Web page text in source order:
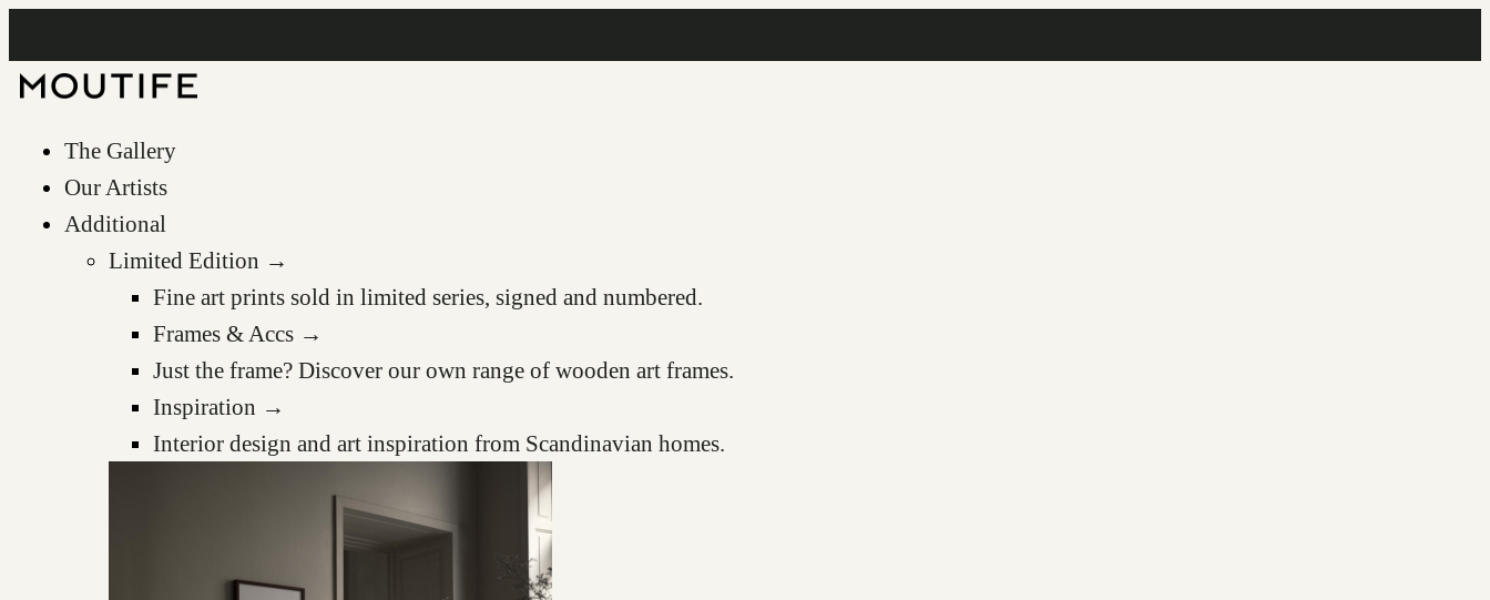
The Gallery
Our Artists
Additional
Limited Edition →
Fine art prints sold in limited series, signed and numbered.
Frames & Accs →
Just the frame? Discover our own range of wooden art frames.
Inspiration →
Interior design and art inspiration from Scandinavian homes.